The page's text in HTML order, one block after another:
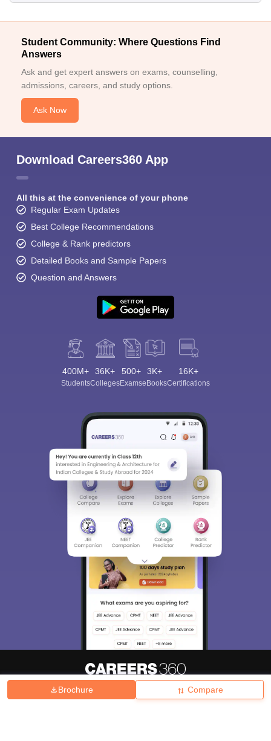
Brochure Compare
Student Community: Where Questions Find
Answers
Ask and get expert answers on exams, counselling,
admissions, careers, and study options.
Ask Now
Download Careers360 App
All this at the convenience of your phone
Regular Exam Updates
Best College Recommendations
College & Rank predictors
Detailed Books and Sample Papers
Question and Answers
400M+
Students
36K+
Colleges
500+
Exams
3K+
eBooks
16K+
Certifications
Hiring Magazine News हिंदी न्यूज़ Articles